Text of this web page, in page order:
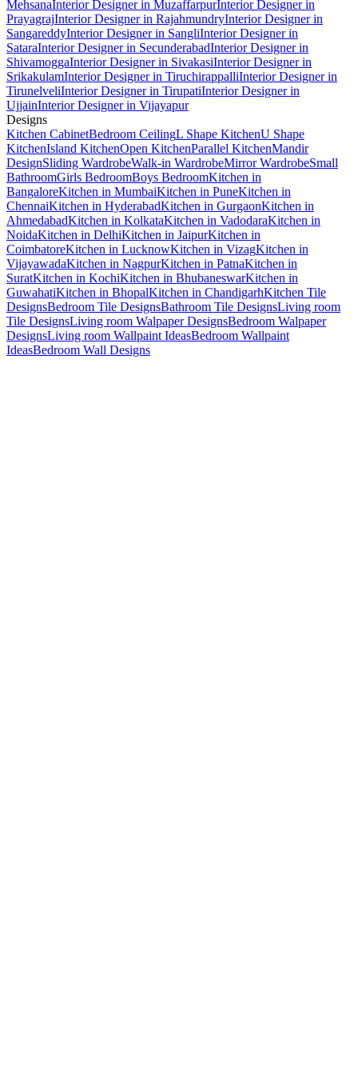
MehsanaInterior Designer in MuzaffarpurInterior Designer in
PrayagrajInterior Designer in RajahmundryInterior Designer in
SangareddyInterior Designer in SangliInterior Designer in
SataraInterior Designer in SecunderabadInterior Designer in
ShivamoggaInterior Designer in SivakasiInterior Designer in
SrikakulamInterior Designer in TiruchirappalliInterior Designer in
TirunelveliInterior Designer in TirupatiInterior Designer in
UjjainInterior Designer in Vijayapur
Designs
Kitchen CabinetBedroom CeilingL Shape KitchenU Shape
KitchenIsland KitchenOpen KitchenParallel KitchenMandir
DesignSliding WardrobeWalk-in WardrobeMirror WardrobeSmall
BathroomGirls BedroomBoys BedroomKitchen in
BangaloreKitchen in MumbaiKitchen in PuneKitchen in
ChennaiKitchen in HyderabadKitchen in GurgaonKitchen in
AhmedabadKitchen in KolkataKitchen in VadodaraKitchen in
NoidaKitchen in DelhiKitchen in JaipurKitchen in
CoimbatoreKitchen in LucknowKitchen in VizagKitchen in
VijayawadaKitchen in NagpurKitchen in PatnaKitchen in
SuratKitchen in KochiKitchen in BhubaneswarKitchen in
GuwahatiKitchen in BhopalKitchen in ChandigarhKitchen Tile
DesignsBedroom Tile DesignsBathroom Tile DesignsLiving room
Tile DesignsLiving room Walpaper DesignsBedroom Walpaper
DesignsLiving room Wallpaint IdeasBedroom Wallpaint
IdeasBedroom Wall Designs